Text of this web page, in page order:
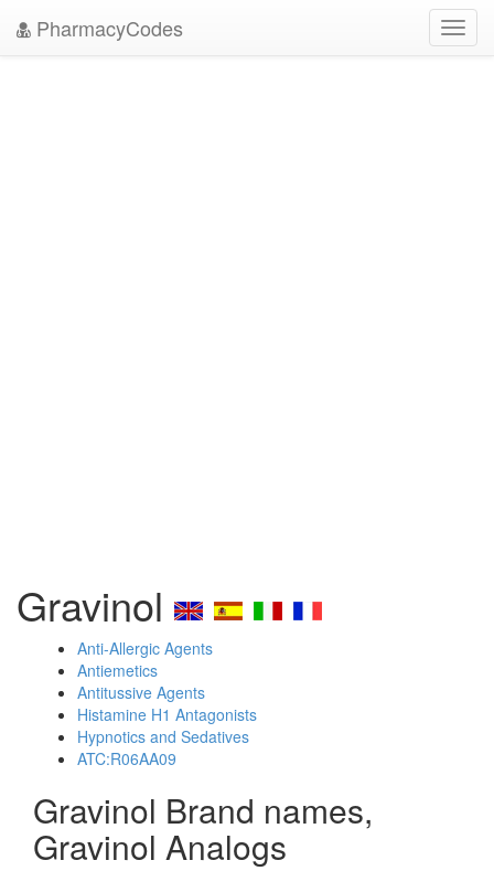
PharmacyCodes
Gravinol
Anti-Allergic Agents
Antiemetics
Antitussive Agents
Histamine H1 Antagonists
Hypnotics and Sedatives
ATC:R06AA09
Gravinol Brand names,
Gravinol Analogs